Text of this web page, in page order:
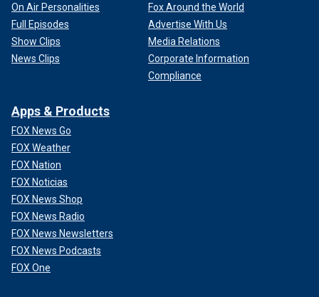
On Air Personalities
Full Episodes
Show Clips
News Clips
Fox Around the World
Advertise With Us
Media Relations
Corporate Information
Compliance
Apps & Products
FOX News Go
FOX Weather
FOX Nation
FOX Noticias
FOX News Shop
FOX News Radio
FOX News Newsletters
FOX News Podcasts
FOX One